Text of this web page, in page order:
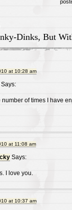
Dinks, But
at 10:28 am
of times I have
at 11:08 am
Says:
I love you.
at 10:37 am